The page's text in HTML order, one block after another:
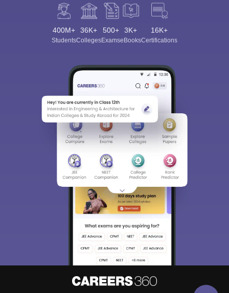
400M+
Students
36K+
Colleges
500+
Exams
3K+
eBooks
16K+
Certifications